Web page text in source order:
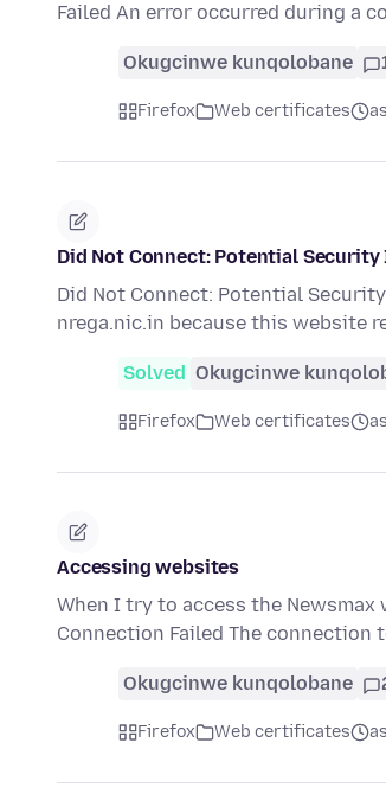
Failed An error occurred during a
Okugcinwe kunqolobane
Firefox Web certificates
Did Not Connect: Potential Security
Did Not Connect: Potential
nrega.nic.in because this website
Solved Okugcinwe
Firefox Web certificates
Accessing websites
When I try to access the
Connection Failed The
Okugcinwe kunqolobane
Firefox Web certificates